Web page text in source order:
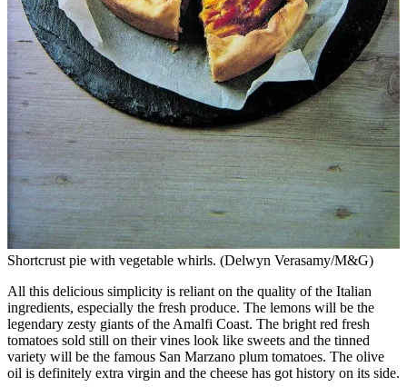
Shortcrust pie with vegetable whirls. (Delwyn Verasamy/M&G)
All this delicious simplicity is reliant on the quality of the Italian
ingredients, especially the fresh produce. The lemons will be the
legendary zesty giants of the Amalfi Coast. The bright red fresh
tomatoes sold still on their vines look like sweets and the tinned
variety will be the famous San Marzano plum tomatoes. The olive
oil is definitely extra virgin and the cheese has got history on its side.